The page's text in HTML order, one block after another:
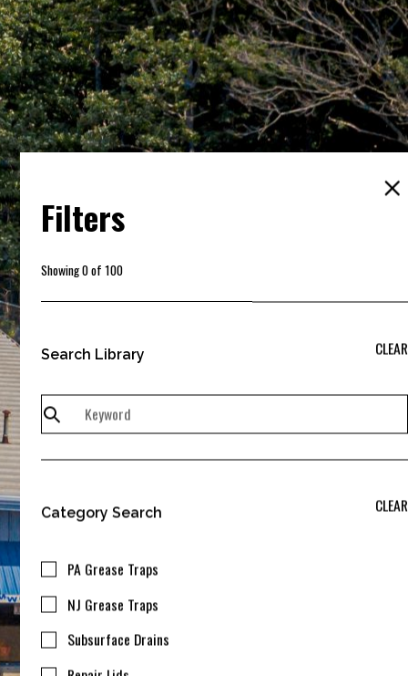
Filters
Showing0of 100
Search Library CLEAR
Category Search CLEAR
PA Grease Traps
NJ Grease Traps
Subsurface Drains